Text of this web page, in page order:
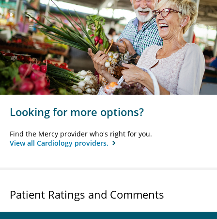
Looking for more options?
Find the Mercy provider who's right for you.
View all Cardiology providers.
Patient Ratings and Comments